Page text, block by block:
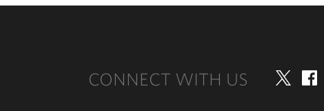
CONNECT WITH US